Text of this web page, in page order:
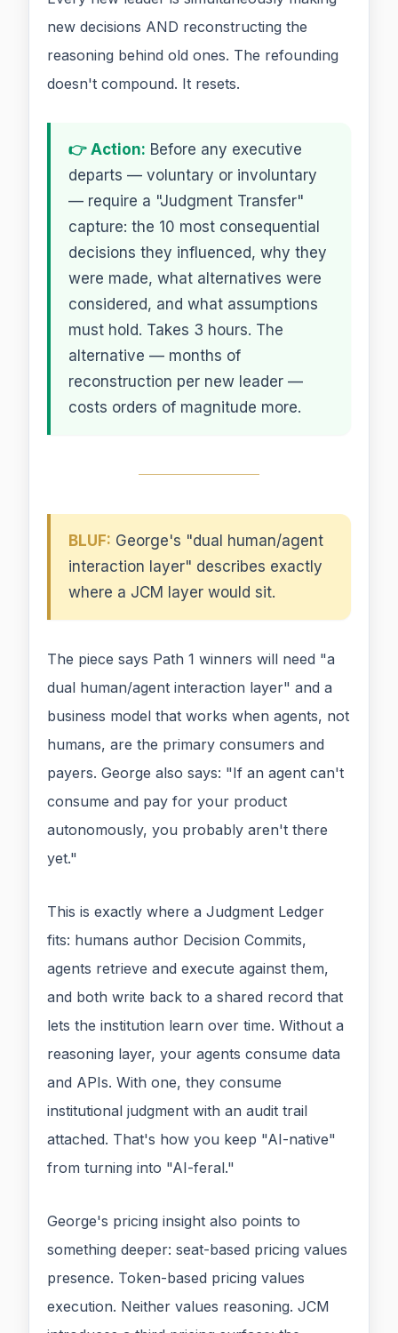
new decisions AND reconstructing the
reasoning behind old ones. The refounding
doesn't compound. It resets.
👉 Action: Before any executive
departs — voluntary or involuntary
— require a "Judgment Transfer"
capture: the 10 most consequential
decisions they influenced, why they
were made, what alternatives were
considered, and what assumptions
must hold. Takes 3 hours. The
alternative — months of
reconstruction per new leader —
costs orders of magnitude more.
BLUF: George's "dual human/agent
interaction layer" describes exactly
where a JCM layer would sit.
The piece says Path 1 winners will need "a
dual human/agent interaction layer" and a
business model that works when agents, not
humans, are the primary consumers and
payers. George also says: "If an agent can't
consume and pay for your product
autonomously, you probably aren't there
yet."
This is exactly where a Judgment Ledger
fits: humans author Decision Commits,
agents retrieve and execute against them,
and both write back to a shared record that
lets the institution learn over time. Without a
reasoning layer, your agents consume data
and APIs. With one, they consume
institutional judgment with an audit trail
attached. That's how you keep "AI-native"
from turning into "AI-feral."
George's pricing insight also points to
something deeper: seat-based pricing values
presence. Token-based pricing values
execution. Neither values reasoning. JCM